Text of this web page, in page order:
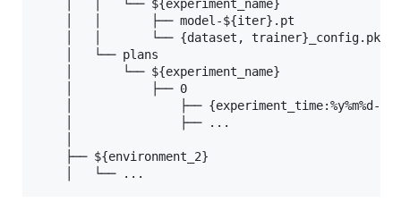
    │   │   └── ${experiment_name}
    │   │       ├── model-${iter}.pt
    │   │       └── {dataset, trainer}_config.pkl
    │   └── plans
    │       └── ${experiment_name}
    │           ├── 0
│               ├── {experiment_time:%y%m%d-
    │               ├── ...
    ├── ${environment_2}